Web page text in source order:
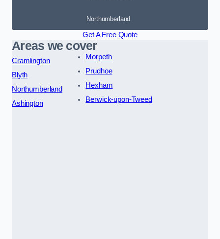
Northumberland
Get A Free Quote
Areas we cover
Cramlington
Blyth
Northumberland
Ashington
Morpeth
Prudhoe
Hexham
Berwick-upon-Tweed